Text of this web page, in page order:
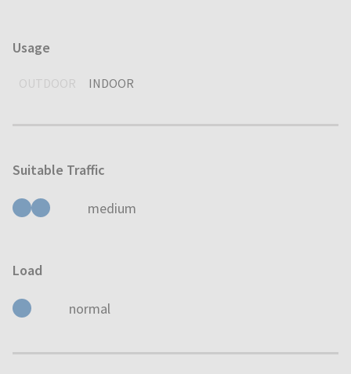
Usage
OUTDOOR INDOOR
Suitable Traffic
medium
Load
normal